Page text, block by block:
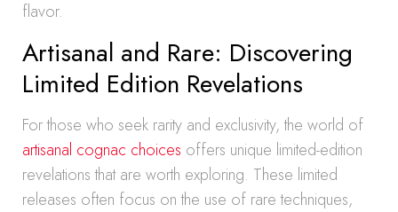
flavor.
Artisanal and Rare: Discovering
Limited Edition Revelations
For those who seek rarity and exclusivity, the world of
artisanal cognac choices offers unique limited-edition
revelations that are worth exploring. These limited
releases often focus on the use of rare techniques,